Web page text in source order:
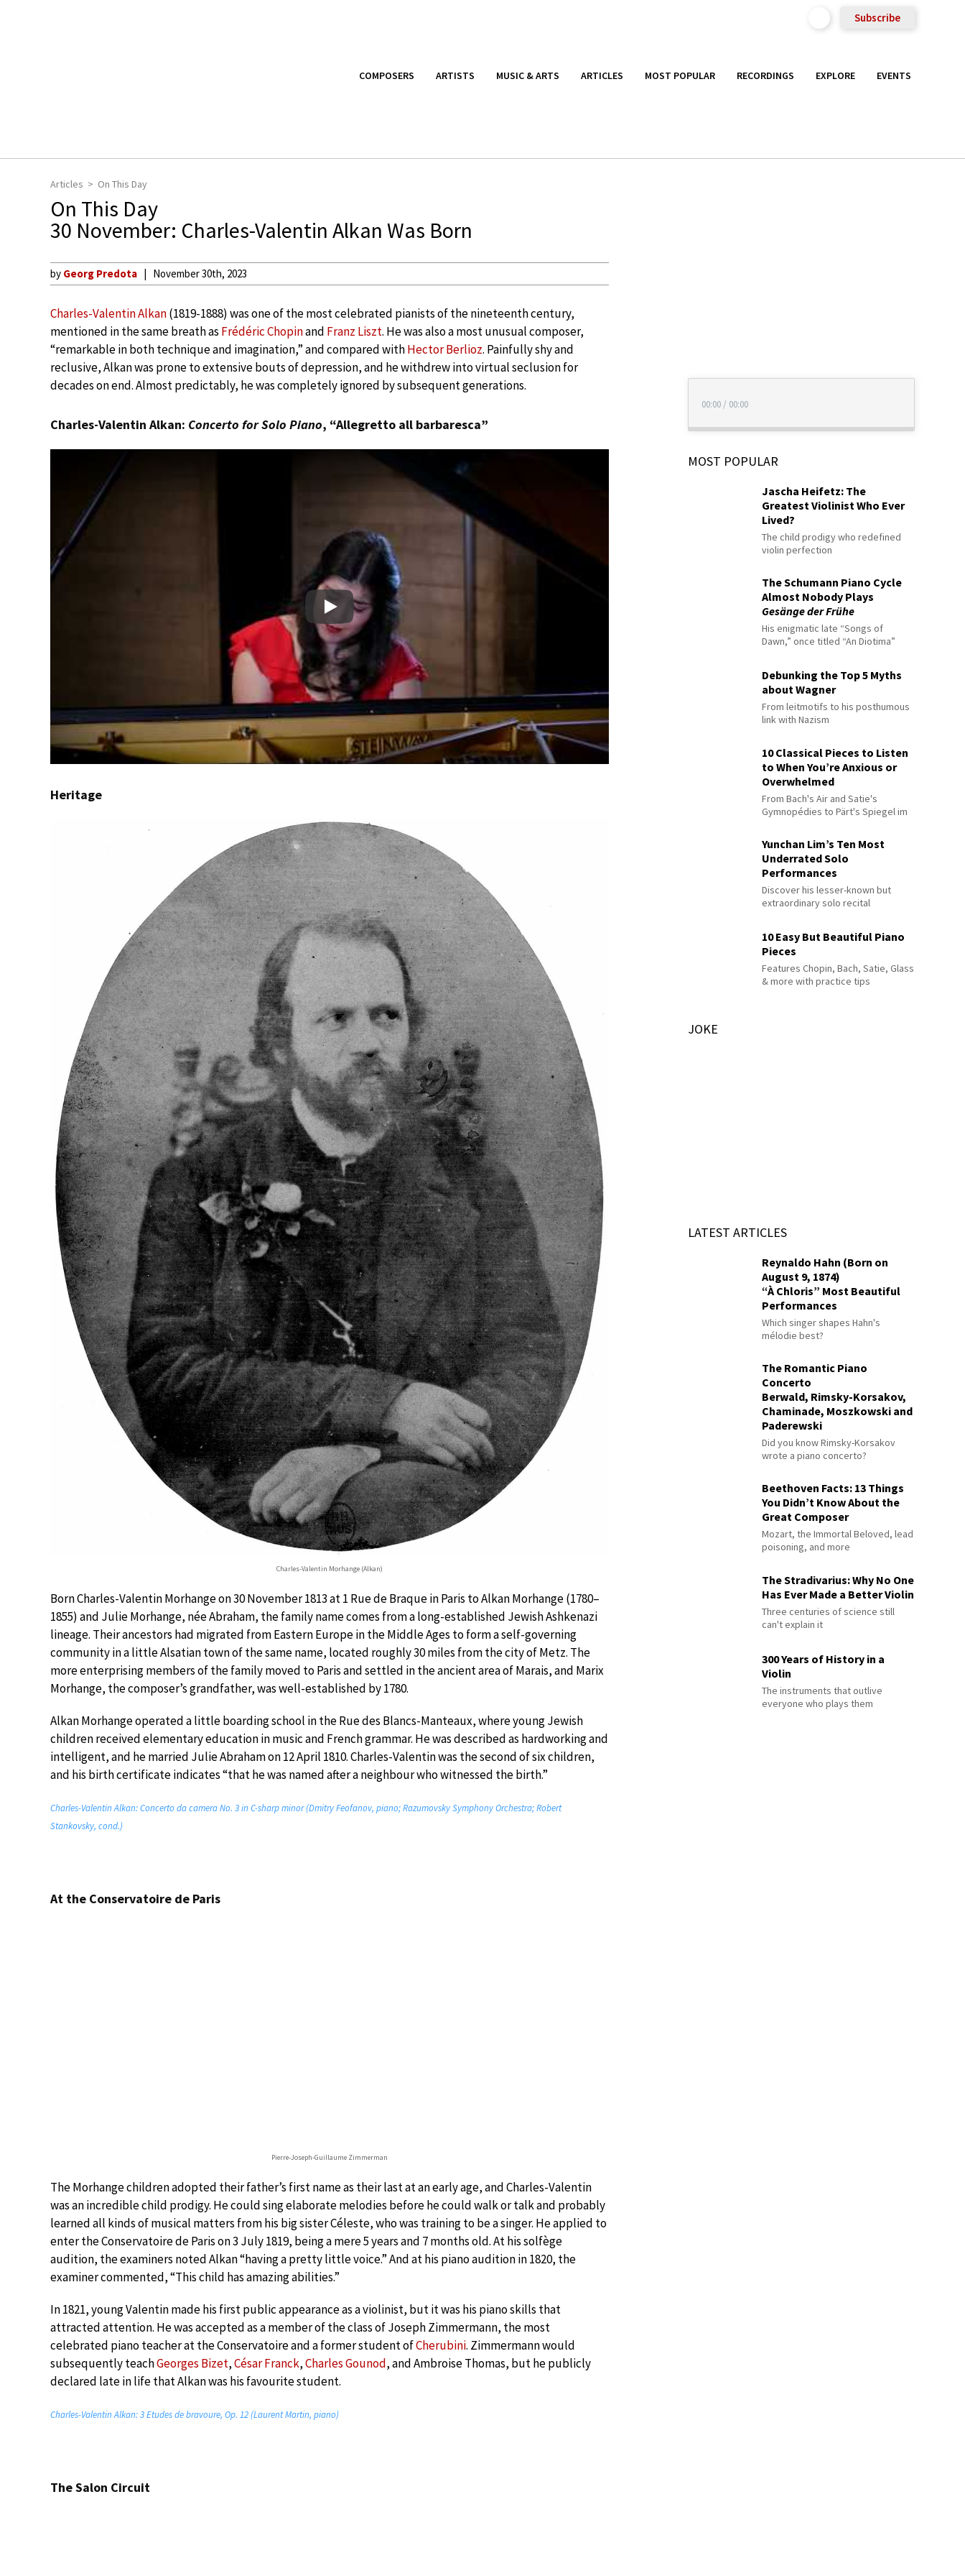
Subscribe
COMPOSERS ARTISTS MUSIC & ARTS ARTICLES MOST POPULAR RECORDINGS EXPLORE EVENTS
Articles On This Day
On This Day
30 November: Charles-Valentin Alkan Was Born
by Georg Predota November 30th, 2023
Charles-Valentin Alkan(1819-1888) was one of the most celebrated pianists of the nineteenth century,
mentioned in the same breath as Frédéric Chopinand Franz Liszt. He was also a most unusual composer,
“remarkable in both technique and imagination,” and compared withHector Berlioz. Painfully shy and
reclusive, Alkan was prone to extensive bouts of depression, and he withdrew into virtual seclusion for
decades on end. Almost predictably, he was completely ignored by subsequent generations.
Charles-Valentin Alkan: Concerto for Solo Piano, “Allegretto all barbaresca”
Play
Heritage
Charles-Valentin Morhange (Alkan)
Born Charles-Valentin Morhange on 30 November 1813 at 1 Rue de Braque in Paris to Alkan Morhange (1780–
1855) and Julie Morhange, née Abraham, the family name comes from a long-established Jewish Ashkenazi
lineage. Their ancestors had migrated from Eastern Europe in the Middle Ages to form a self-governing
community in a little Alsatian town of the same name, located roughly 30 miles from the city of Metz. The
more enterprising members of the family moved to Paris and settled in the ancient area of Marais, and Marix
Morhange, the composer’s grandfather, was well-established by 1780.
Alkan Morhange operated a little boarding school in the Rue des Blancs-Manteaux, where young Jewish
children received elementary education in music and French grammar. He was described as hardworking and
intelligent, and he married Julie Abraham on 12 April 1810. Charles-Valentin was the second of six children,
and his birth certificate indicates “that he was named after a neighbour who witnessed the birth.”
Charles-Valentin Alkan: Concerto da camera No. 3 in C-sharp minor (Dmitry Feofanov, piano; Razumovsky Symphony Orchestra; Robert
Stankovsky, cond.)
At the Conservatoire de Paris
Pierre-Joseph-Guillaume Zimmerman
The Morhange children adopted their father’s first name as their last at an early age, and Charles-Valentin
was an incredible child prodigy. He could sing elaborate melodies before he could walk or talk and probably
learned all kinds of musical matters from his big sister Céleste, who was training to be a singer. He applied to
enter the Conservatoire de Paris on 3 July 1819, being a mere 5 years and 7 months old. At his solfège
audition, the examiners noted Alkan “having a pretty little voice.” And at his piano audition in 1820, the
examiner commented, “This child has amazing abilities.”
In 1821, young Valentin made his first public appearance as a violinist, but it was his piano skills that
attracted attention. He was accepted as a member of the class of Joseph Zimmermann, the most
celebrated piano teacher at the Conservatoire and a former student ofCherubini. Zimmermann would
subsequently teachGeorges Bizet,César Franck,Charles Gounod, and Ambroise Thomas, but he publicly
declared late in life that Alkan was his favourite student.
Charles-Valentin Alkan: 3 Etudes de bravoure, Op. 12 (Laurent Martin, piano)
The Salon Circuit
00:00 / 00:00
MOST POPULAR
Jascha Heifetz: The
Greatest Violinist Who Ever
Lived?
The child prodigy who redefined
violin perfection
The Schumann Piano Cycle
Almost Nobody Plays
Gesänge der Frühe
His enigmatic late “Songs of
Dawn,” once titled “An Diotima”
Debunking the Top 5 Myths
about Wagner
From leitmotifs to his posthumous
link with Nazism
10 Classical Pieces to Listen
to When You’re Anxious or
Overwhelmed
From Bach's Air and Satie's
Gymnopédies to Pärt's Spiegel im
Yunchan Lim’s Ten Most
Underrated Solo
Performances
Discover his lesser-known but
extraordinary solo recital
10 Easy But Beautiful Piano
Pieces
Features Chopin, Bach, Satie, Glass
& more with practice tips
JOKE
LATEST ARTICLES
Reynaldo Hahn (Born on
August 9, 1874)
“À Chloris” Most Beautiful
Performances
Which singer shapes Hahn's
mélodie best?
The Romantic Piano
Concerto
Berwald, Rimsky-Korsakov,
Chaminade, Moszkowski and
Paderewski
Did you know Rimsky-Korsakov
wrote a piano concerto?
Beethoven Facts: 13 Things
You Didn’t Know About the
Great Composer
Mozart, the Immortal Beloved, lead
poisoning, and more
The Stradivarius: Why No One
Has Ever Made a Better Violin
Three centuries of science still
can't explain it
300 Years of History in a
Violin
The instruments that outlive
everyone who plays them